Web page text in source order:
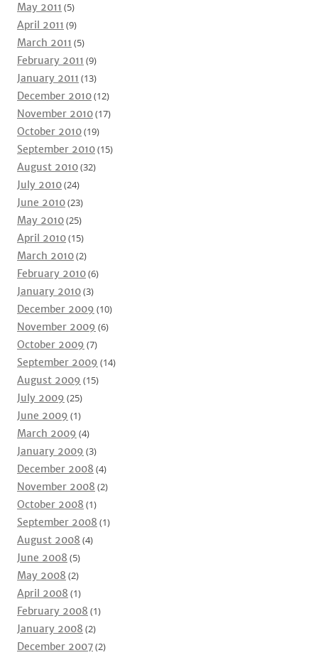
May 2011 (5)
April 2011 (9)
March 2011 (5)
February 2011 (9)
January 2011 (13)
December 2010(12)
November 2010(17)
October 2010(19)
September 2010(15)
August 2010(32)
July 2010(24)
June 2010(23)
May 2010(25)
April 2010(15)
March 2010(2)
February 2010(6)
January 2010(3)
December 2009 (10)
November 2009 (6)
October 2009 (7)
September 2009 (14)
August 2009 (15)
July 2009 (25)
June 2009 (1)
March 2009 (4)
January 2009 (3)
December 2008 (4)
November 2008 (2)
October 2008 (1)
September 2008 (1)
August 2008 (4)
June 2008 (5)
May 2008 (2)
April 2008 (1)
February 2008 (1)
January 2008 (2)
December 2007(2)